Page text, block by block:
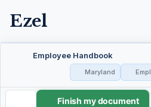
Ezel
Employee Handbook
Maryland
Employee Handbook
Finish my document